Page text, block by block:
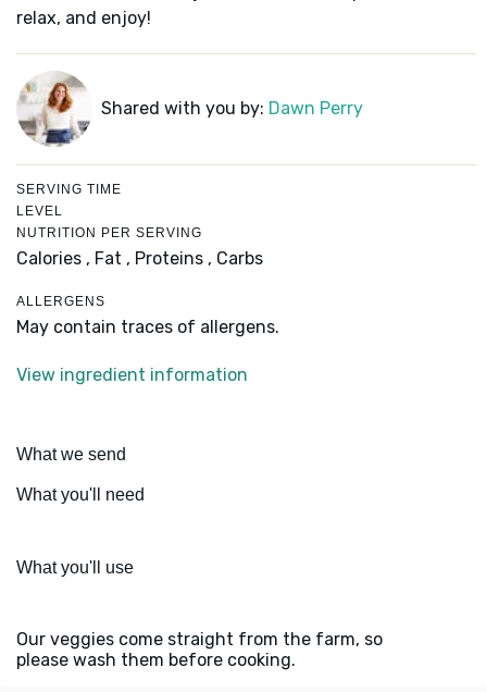
relax, and enjoy!
Shared with you by: Dawn Perry
SERVING TIME
LEVEL
NUTRITION PER SERVING
Calories , Fat , Proteins , Carbs
ALLERGENS
May contain traces of allergens.
View ingredient information
What we send
What you'll need
What you'll use
Our veggies come straight from the farm, so
please wash them before cooking.